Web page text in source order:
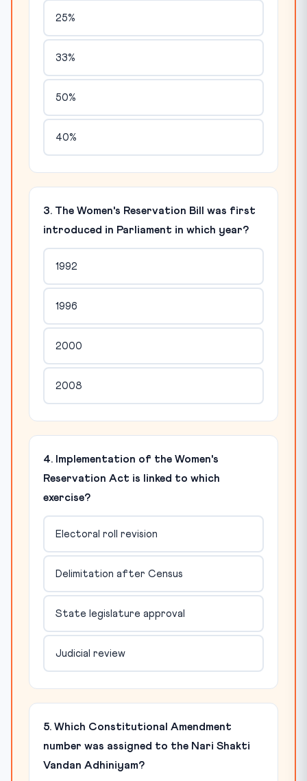
25%
33%
50%
40%
3. The Women's Reservation Bill was first
introduced in Parliament in which year?
1992
1996
2000
2008
4. Implementation of the Women's
Reservation Act is linked to which
exercise?
Electoral roll revision
Delimitation after Census
State legislature approval
Judicial review
5. Which Constitutional Amendment
number was assigned to the Nari Shakti
Vandan Adhiniyam?